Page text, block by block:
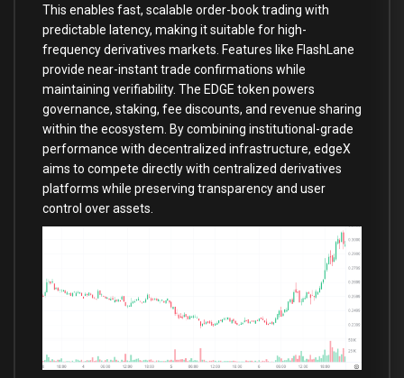
This enables fast, scalable order-book trading with
predictable latency, making it suitable for high-
frequency derivatives markets. Features like FlashLane
provide near-instant trade confirmations while
maintaining verifiability. The EDGE token powers
governance, staking, fee discounts, and revenue sharing
within the ecosystem. By combining institutional-grade
performance with decentralized infrastructure, edgeX
aims to compete directly with centralized derivatives
platforms while preserving transparency and user
control over assets.